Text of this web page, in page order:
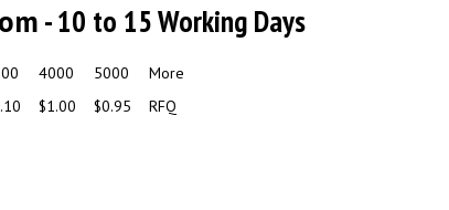
- 10 to 15 Working Days
4000 5000
More
$1.00 $0.95 RFQ